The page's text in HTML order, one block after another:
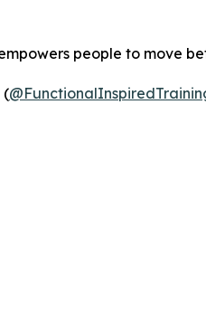
people to move
(